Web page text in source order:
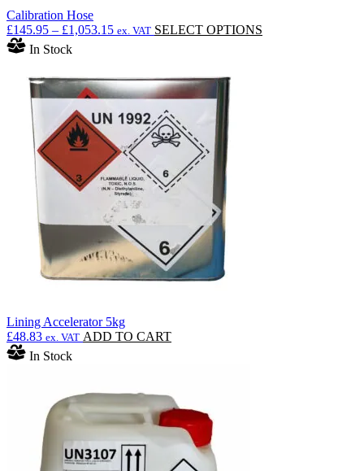
Calibration Hose
£145.95 – £1,053.15Price
£1,053.15
ex. VAT SELECT OPTIONS
In Stock
Lining Accelerator 5kg
£48.83 ex. VAT ADD TO CART
In Stock